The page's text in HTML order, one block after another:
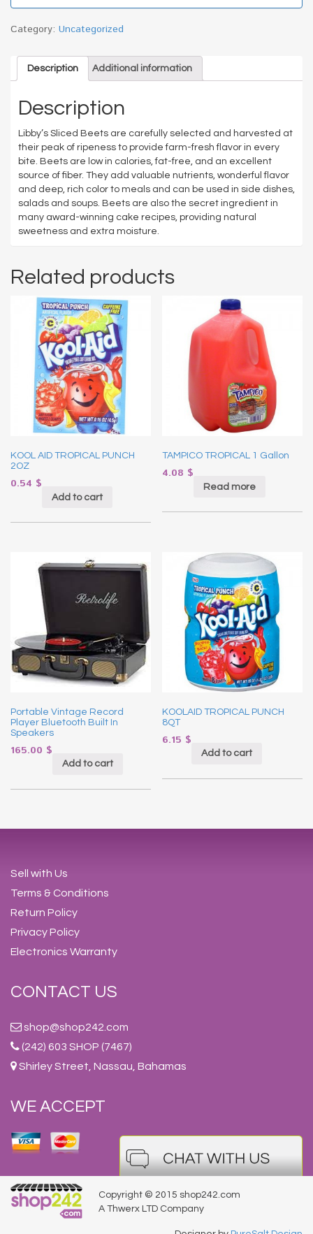
Category: Uncategorized
Description Additional information
Description
Libby’s Sliced Beets are carefully selected and harvested at
their peak of ripeness to provide farm-fresh flavor in every
bite. Beets are low in calories, fat-free, and an excellent
source of fiber. They add valuable nutrients, wonderful flavor
and deep, rich color to meals and can be used in side dishes,
salads and soups. Beets are also the secret ingredient in
many award-winning cake recipes, providing natural
sweetness and extra moisture.
Related products
KOOL AID TROPICAL PUNCH
2OZ
0.54 $
Add to cart
TAMPICO TROPICAL 1 Gallon
4.08 $
Read more
Portable Vintage Record
Player Bluetooth Built In
Speakers
165.00 $
Add to cart
KOOLAID TROPICAL PUNCH
8QT
6.15 $
Add to cart
Sell with Us
Terms & Conditions
Return Policy
Privacy Policy
Electronics Warranty
CONTACT US
shop@shop242.com
(242) 603 SHOP (7467)
Shirley Street, Nassau, Bahamas
WE ACCEPT
Copyright © 2015 shop242.com
A Thwerx LTD Company